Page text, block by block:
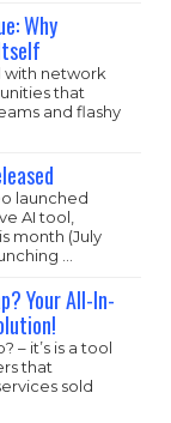
Why
with network
that
and flashy
launched
AI tool,
month (July
…
Your All-In-
– it’s is a tool
that
sold